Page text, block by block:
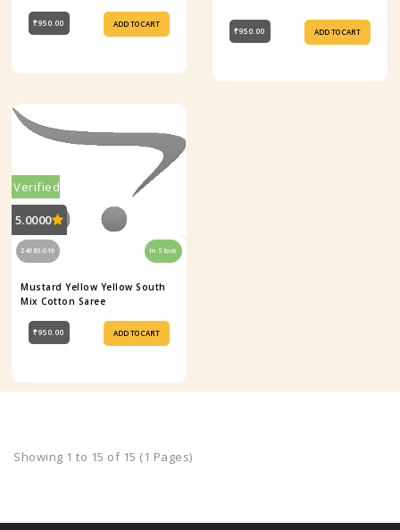
₹950.00 ADD TO CART
₹950.00 ADD TO CART
5.0000
Verified
24083-019 In Stock
Mustard Yellow Yellow South
Mix Cotton Saree
₹950.00 ADD TO CART
Showing 1 to 15 of 15 (1 Pages)